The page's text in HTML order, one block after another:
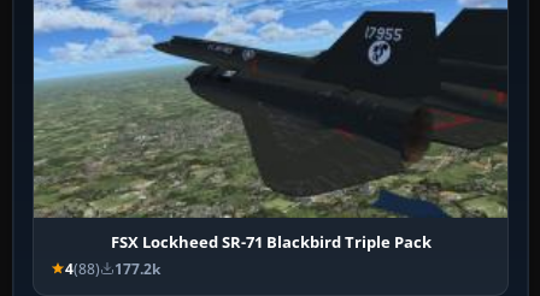
FSX Lockheed SR-71 Blackbird Triple Pack
4(88) 177.2k